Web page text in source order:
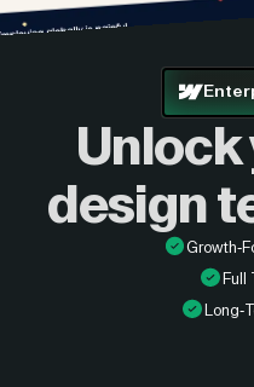
Unlock
design
Growth-
Full
Long-